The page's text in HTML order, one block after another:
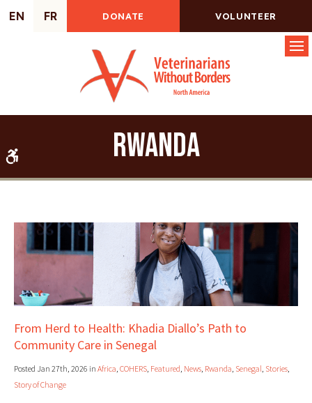
EN FR DONATE VOLUNTEER
Rwanda
From Herd to Health: Khadia Diallo’s Path to
Community Care in Senegal
Posted Jan 27th, 2026 in Africa, COHERS, Featured, News, Rwanda, Senegal, Stories,
Story of Change